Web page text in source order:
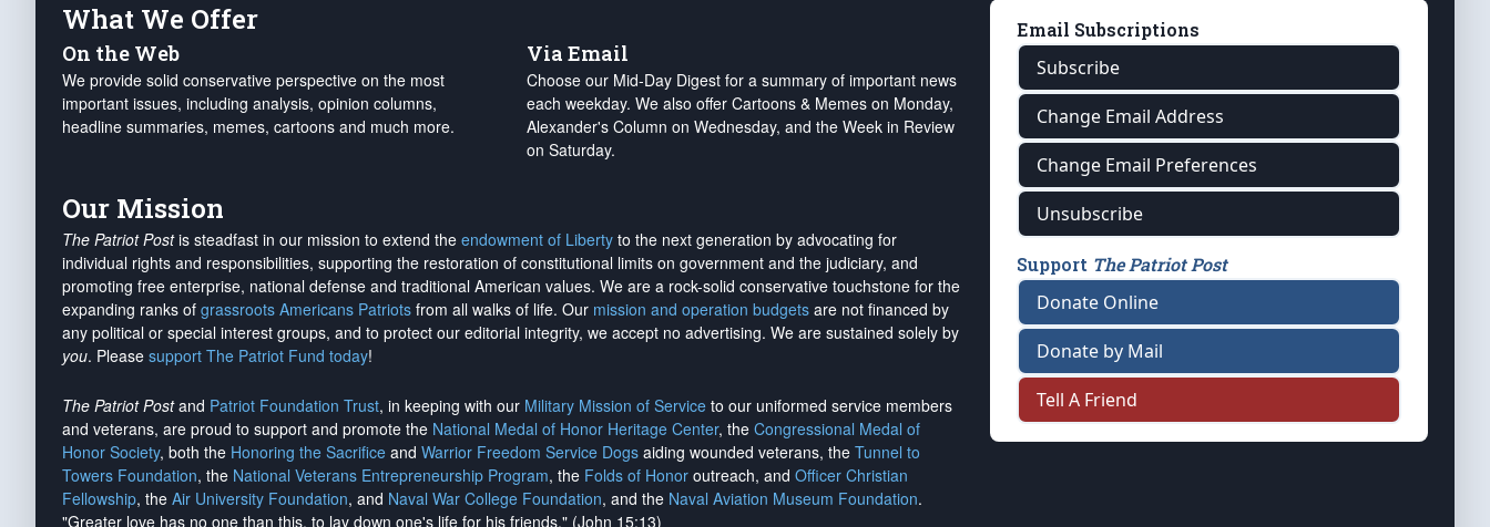
What We Offer
On the Web
We provide solid conservative perspective on the most
important issues, including analysis, opinion columns,
headline summaries, memes, cartoons and much more.
Via Email
Choose our Mid-Day Digest for a summary of important news
each weekday. We also offer Cartoons & Memes on Monday,
Alexander's Column on Wednesday, and the Week in Review
on Saturday.
Our Mission
The Patriot Postis steadfast in our mission to extend the endowment of Liberty to the next generation by advocating for
individual rights and responsibilities, supporting the restoration of constitutional limits on government and the judiciary, and
promoting free enterprise, national defense and traditional American values. We are a rock-solid conservative touchstone for the
expanding ranks of grassroots Americans Patriots from all walks of life. Our mission and operation budgets are not financed by
any political or special interest groups, and to protect our editorial integrity, we accept no advertising. We are sustained solely by
you. Please support The Patriot Fund today!
The Patriot Postand Patriot Foundation Trust, in keeping with our Military Mission of Service to our uniformed service members
and veterans, are proud to support and promote the National Medal of Honor Heritage Center, the Congressional Medal of
Honor Society, both the Honoring the Sacrifice and Warrior Freedom Service Dogs aiding wounded veterans, the Tunnel to
Towers Foundation, the National Veterans Entrepreneurship Program, the Folds of Honor outreach, and Officer Christian
Fellowship, the Air University Foundation, and Naval War College Foundation, and the Naval Aviation Museum Foundation.
"Greater love has no one than this, to lay down one's life for his friends." (John 15:13)
Email Subscriptions
Subscribe
Change Email Address
Change Email Preferences
Unsubscribe
Support The Patriot Post
Donate Online
Donate by Mail
Tell A Friend